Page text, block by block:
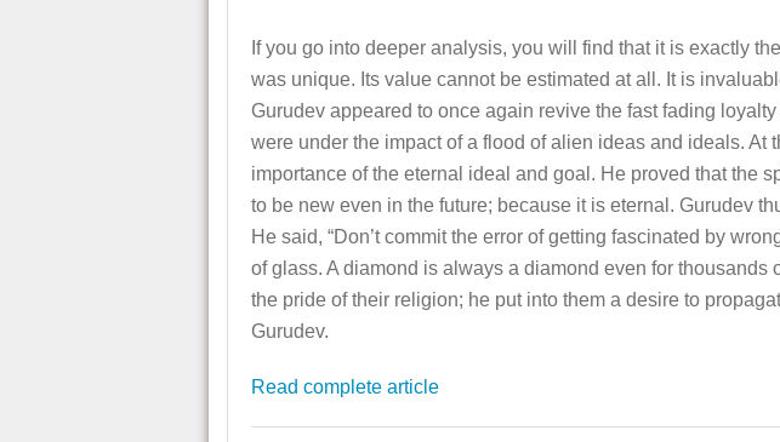
If you go into deeper analysis, you will find that it is exactly
was unique. Its value cannot be estimated at all. It is
Gurudev appeared to once again revive the fast fading
were under the impact of a flood of alien ideas and ideals.
importance of the eternal ideal and goal. He proved that the
to be new even in the future; because it is eternal. Gurudev
He said, “Don’t commit the error of getting fascinated by
of glass. A diamond is always a diamond even for thousands
the pride of their religion; he put into them a desire to
Gurudev.
Read complete article